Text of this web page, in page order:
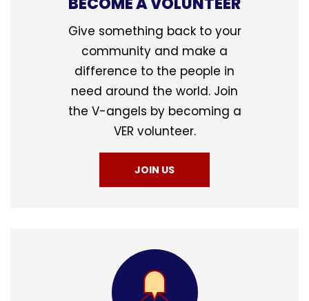
Give something back to your
community and make a
difference to the people in
need around the world. Join
the V-angels by becoming a
VER volunteer.
JOIN US